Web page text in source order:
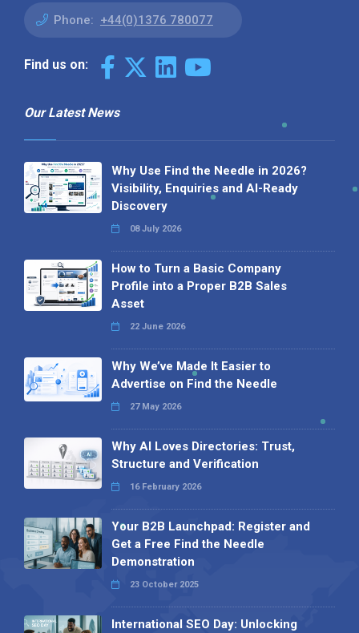
Phone: +44(0)1376 780077
Find us on:
Our Latest News
Why Use Find the Needle in 2026?
Visibility, Enquiries and AI-Ready
Discovery
08 July 2026
How to Turn a Basic Company
Profile into a Proper B2B Sales
Asset
22 June 2026
Why We’ve Made It Easier to
Advertise on Find the Needle
27 May 2026
Why AI Loves Directories: Trust,
Structure and Verification
16 February 2026
Your B2B Launchpad: Register and
Get a Free Find the Needle
Demonstration
23 October 2025
International SEO Day: Unlocking